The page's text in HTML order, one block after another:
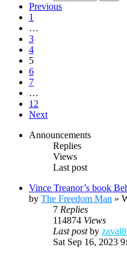
Previous
1
…
3
4
5
6
7
…
12
Next
Announcements
Replies
Views
Last post
Vince Treanor’s book
by The Freedom Man »
7 Replies
114874 Views
Last postby
Sat Sep 16, 2023